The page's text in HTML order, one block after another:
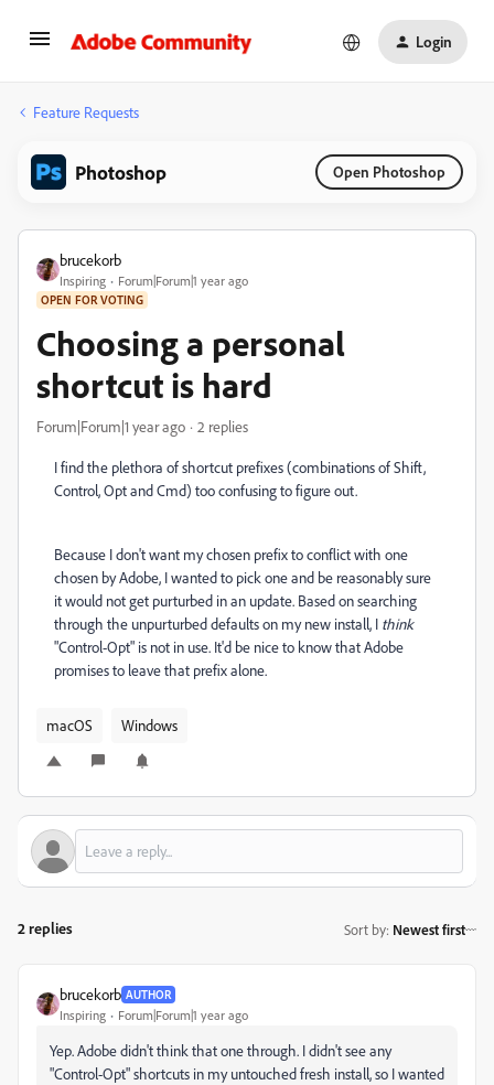
Login
Feature Requests
Photoshop Open Photoshop
brucekorb
Inspiring Forum|Forum|1 year ago
OPEN FOR VOTING
Choosing a personal
shortcut is hard
Forum|Forum|1 year ago 2 replies
I find the plethora of shortcut prefixes (combinations of Shift,
Control, Opt and Cmd) too confusing to figure out.
Because I don't want my chosen prefix to conflict with one
chosen by Adobe, I wanted to pick one and be reasonably sure
it would not get purturbed in an update. Based on searching
through the unpurturbed defaults on my new install, I think
"Control-Opt" is not in use. It'd be nice to know that Adobe
promises to leave that prefix alone.
macOS Windows
2 replies Sort by: Newest first
brucekorb AUTHOR
Inspiring Forum|Forum|1 year ago
Yep. Adobe didn't think that one through. I didn't see any
"Control-Opt" shortcuts in my untouched fresh install, so I wanted